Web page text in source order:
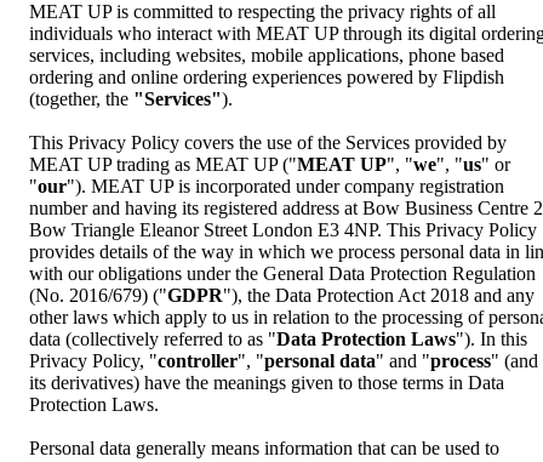
MEAT UP is committed to respecting the privacy rights of all
individuals who interact with MEAT UP through its digital
services, including websites, mobile applications, phone based
ordering and online ordering experiences powered by Flipdish
(together, the "Services").
This Privacy Policy covers the use of the Services provided by
MEAT UP trading as MEAT UP ("MEAT UP", "we", "us" or
"our"). MEAT UP is incorporated under company registration
number and having its registered address at Bow Business Centre
Bow Triangle Eleanor Street London E3 4NP. This Privacy Policy
provides details of the way in which we process personal data in
with our obligations under the General Data Protection Regulation
(No. 2016/679) ("GDPR"), the Data Protection Act 2018 and any
other laws which apply to us in relation to the processing of
data (collectively referred to as "Data Protection Laws"). In this
Privacy Policy, "controller", "personal data" and "process" (and
its derivatives) have the meanings given to those terms in Data
Protection Laws.
Personal data generally means information that can be used to